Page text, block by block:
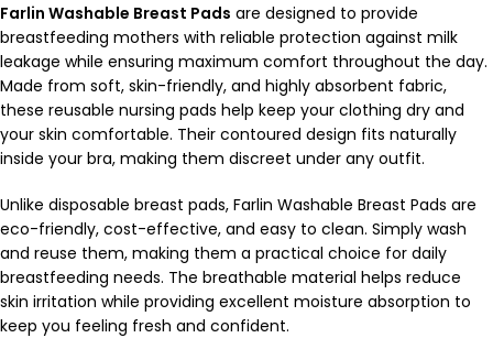
Farlin Washable Breast Pads are designed to provide
breastfeeding mothers with reliable protection against milk
leakage while ensuring maximum comfort throughout the day.
Made from soft, skin-friendly, and highly absorbent fabric,
these reusable nursing pads help keep your clothing dry and
your skin comfortable. Their contoured design fits naturally
inside your bra, making them discreet under any outfit.
Unlike disposable breast pads, Farlin Washable Breast Pads are
eco-friendly, cost-effective, and easy to clean. Simply wash
and reuse them, making them a practical choice for daily
breastfeeding needs. The breathable material helps reduce
skin irritation while providing excellent moisture absorption to
keep you feeling fresh and confident.